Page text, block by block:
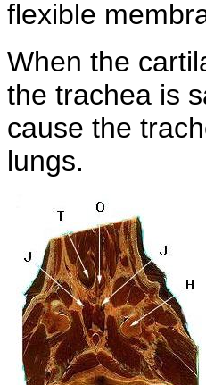
flexible
When the
the trachea is
cause the
lungs.